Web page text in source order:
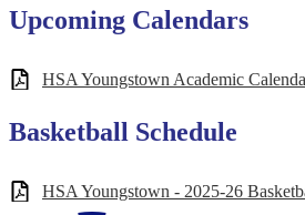
Upcoming Calendars
HSA Youngstown Academic
Basketball Schedule
HSA Youngstown - 2025-26